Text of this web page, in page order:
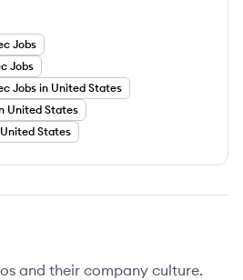
Jobs
Jobs
Jobs in United States
United States
States
and their company culture.